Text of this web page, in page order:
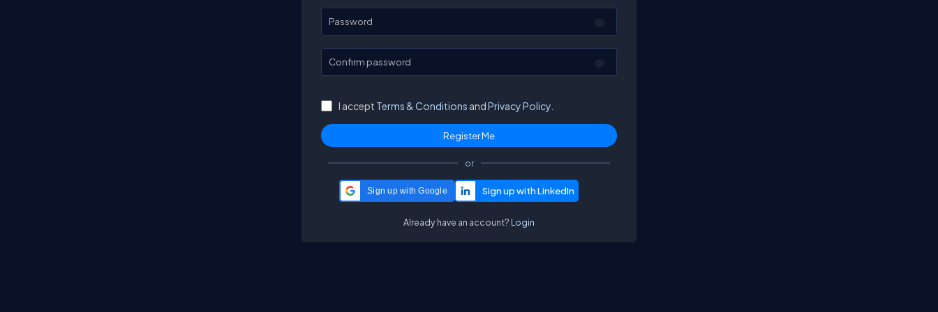
Password
Confirm password
I accept Terms & Conditions andPrivacy Policy.
or
Sign up with Google
Already have an account? Login